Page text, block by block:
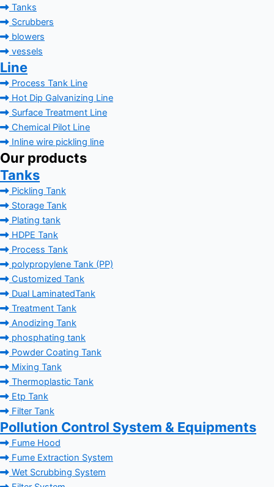
Tanks
Scrubbers
blowers
vessels
Line
Process Tank Line
Hot Dip Galvanizing Line
Surface Treatment Line
Chemical Pilot Line
Inline wire pickling line
Our products
Tanks
Pickling Tank
Storage Tank
Plating tank
HDPE Tank
Process Tank
polypropylene Tank (PP)
Customized Tank
Dual LaminatedTank
Treatment Tank
Anodizing Tank
phosphating tank
Powder Coating Tank
Mixing Tank
Thermoplastic Tank
Etp Tank
Filter Tank
Pollution Control System & Equipments
Fume Hood
Fume Extraction System
Wet Scrubbing System